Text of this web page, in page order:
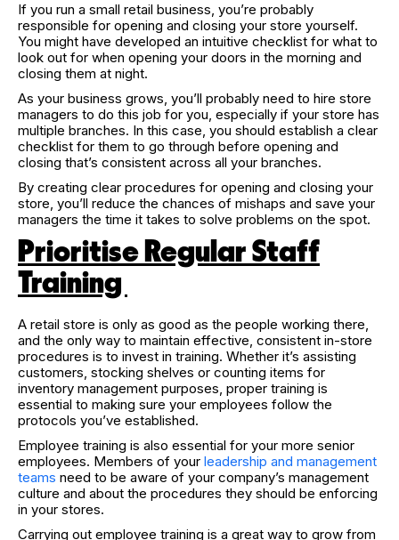
If you run a small retail business, you’re probably
responsible for opening and closing your store yourself.
You might have developed an intuitive checklist for what to
look out for when opening your doors in the morning and
closing them at night.
As your business grows, you’ll probably need to hire store
managers to do this job for you, especially if your store has
multiple branches. In this case, you should establish a clear
checklist for them to go through before opening and
closing that’s consistent across all your branches.
By creating clear procedures for opening and closing your
store, you’ll reduce the chances of mishaps and save your
managers the time it takes to solve problems on the spot.
Prioritise Regular Staff
Training
A retail store is only as good as the people working there,
and the only way to maintain effective, consistent in-store
procedures is to invest in training. Whether it’s assisting
customers, stocking shelves or counting items for
inventory management purposes, proper training is
essential to making sure your employees follow the
protocols you’ve established.
Employee training is also essential for your more senior
employees. Members of your leadership and management
teams need to be aware of your company’s management
culture and about the procedures they should be enforcing
in your stores.
Carrying out employee training is a great way to grow from